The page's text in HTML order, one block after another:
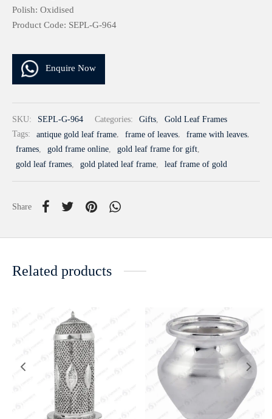
Polish: Oxidised
Product Code: SEPL-G-964
Enquire Now
SKU: SEPL-G-964 Categories: Gifts,
Gold Leaf Frames
Tags:
antique gold leaf frame, frame of leaves, frame with leaves,
frames, gold frame online, gold leaf frame for gift,
gold leaf frames, gold plated leaf frame, leaf frame of gold
Share
Related products